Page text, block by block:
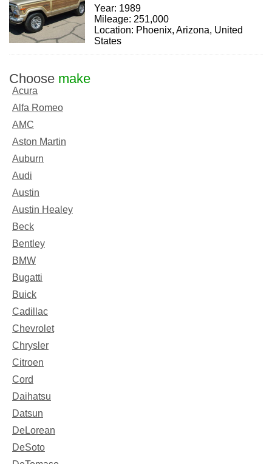
Year: 1989
Mileage: 251,000
Location: Phoenix, Arizona, United
States
Choose make
Acura
Alfa Romeo
AMC
Aston Martin
Auburn
Audi
Austin
Austin Healey
Beck
Bentley
BMW
Bugatti
Buick
Cadillac
Chevrolet
Chrysler
Citroen
Cord
Daihatsu
Datsun
DeLorean
DeSoto